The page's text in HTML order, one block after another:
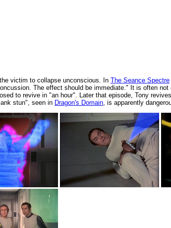
victim to collapse unconscious. In The Seance Spectre
The effect should be immediate." It is often
to revive in "an hour". Later that episode, Tony
stun", seen in Dragon's Domain, is apparently